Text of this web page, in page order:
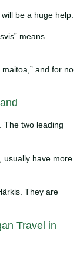
be a huge help.
means
and for no
. The two leading
usually have more
They are
Travel in